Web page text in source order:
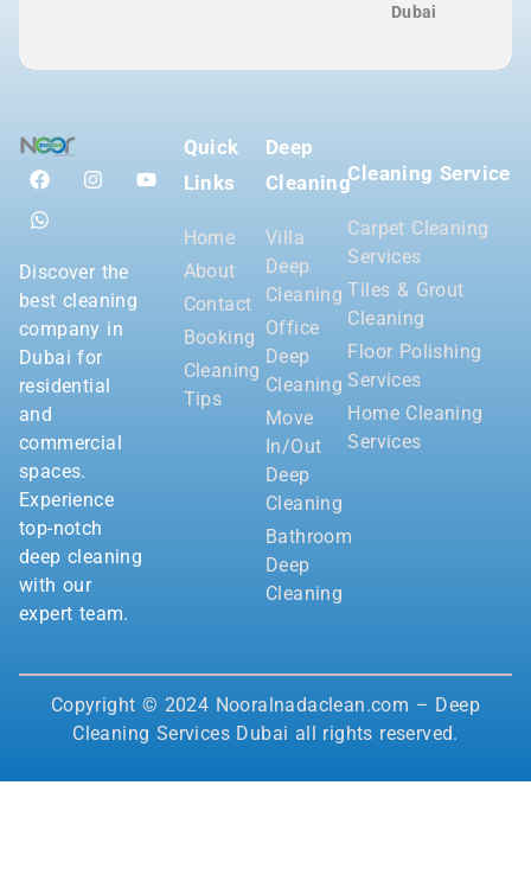
Dubai
Discover the
best cleaning
company in
Dubai for
residential
and
commercial
spaces.
Experience
top-notch
deep cleaning
with our
expert team.
Quick
Links
Home
About
Contact
Booking
Cleaning
Tips
Deep
Cleaning
Villa
Deep
Cleaning
Office
Deep
Cleaning
Move
In/Out
Deep
Cleaning
Bathroom
Deep
Cleaning
Cleaning Service
Carpet Cleaning
Services
Tiles & Grout
Cleaning
Floor Polishing
Services
Home Cleaning
Services
Copyright © 2024 Nooralnadaclean.com – Deep
Cleaning Services Dubai all rights reserved.